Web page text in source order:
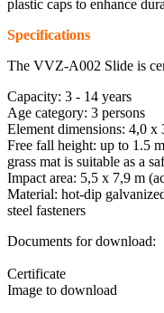
plastic caps to enhance
Specifications
The VVZ-A002 Slide is
Capacity: 3 - 14 years
Age category: 3 persons
Element dimensions: 4,0 x
Free fall height: up to 1.5
grass mat is suitable as a
Impact area: 5,5 x 7,9 m
Material: hot-dip
steel fasteners
Documents for download:
Certificate
Image to download